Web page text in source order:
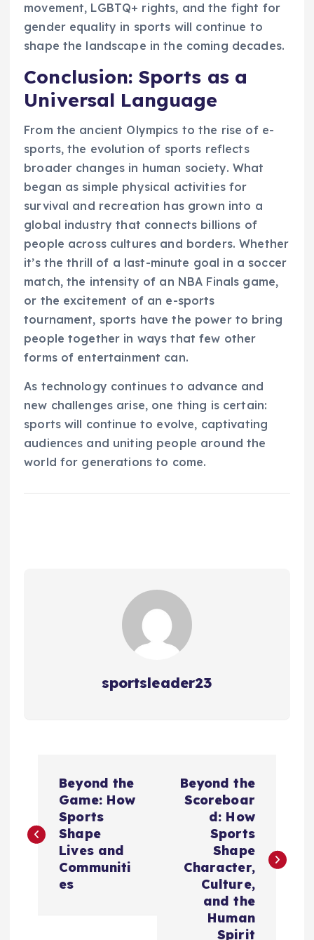
movement, LGBTQ+ rights, and the fight for
gender equality in sports will continue to
shape the landscape in the coming decades.
Conclusion: Sports as a
Universal Language
From the ancient Olympics to the rise of e-
sports, the evolution of sports reflects
broader changes in human society. What
began as simple physical activities for
survival and recreation has grown into a
global industry that connects billions of
people across cultures and borders. Whether
it’s the thrill of a last-minute goal in a soccer
match, the intensity of an NBA Finals game,
or the excitement of an e-sports
tournament, sports have the power to bring
people together in ways that few other
forms of entertainment can.
As technology continues to advance and
new challenges arise, one thing is certain:
sports will continue to evolve, captivating
audiences and uniting people around the
world for generations to come.
sportsleader23
s
Beyond the
Game: How
Sports
Shape
Lives and
Communiti
es
Beyond the
Scoreboar
d: How
Sports
Shape
Character,
Culture,
and the
Human
Spirit